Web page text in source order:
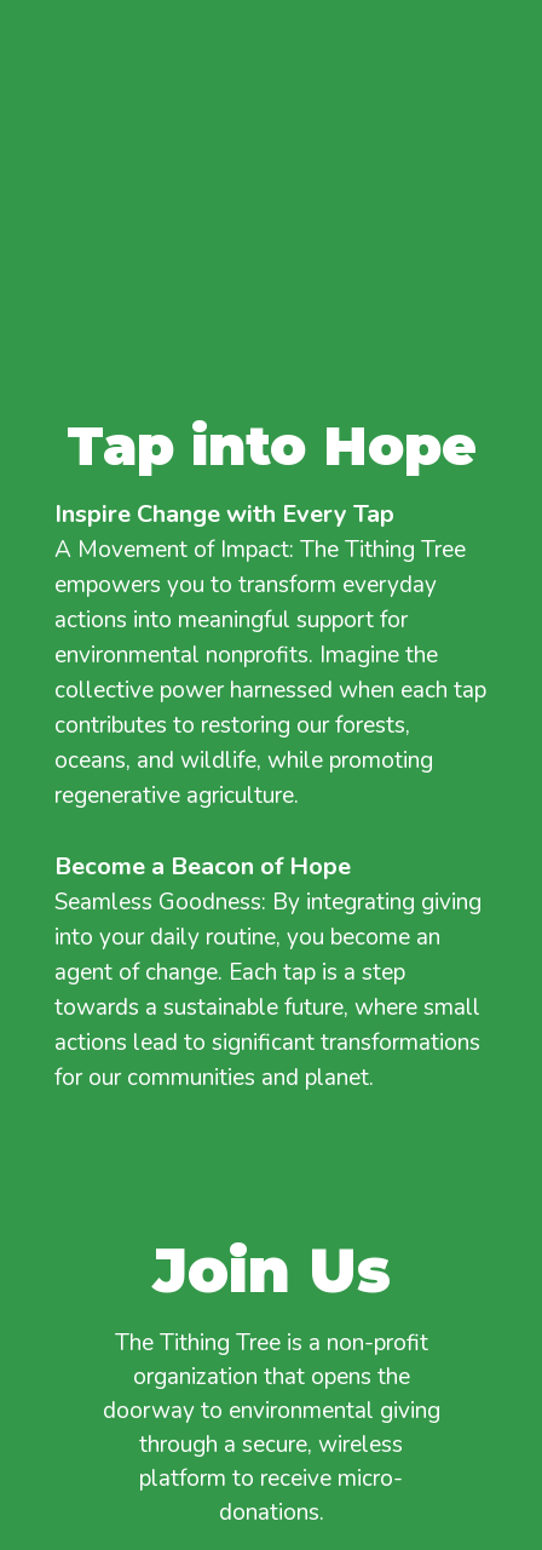
Tap into Hope
Inspire Change with Every Tap
A Movement of Impact: The Tithing Tree
empowers you to transform everyday
actions into meaningful support for
environmental nonprofits. Imagine the
collective power harnessed when each tap
contributes to restoring our forests,
oceans, and wildlife, while promoting
regenerative agriculture.
Become a Beacon of Hope
Seamless Goodness: By integrating giving
into your daily routine, you become an
agent of change. Each tap is a step
towards a sustainable future, where small
actions lead to significant transformations
for our communities and planet.
Join Us
The Tithing Tree is a non-profit
organization that opens the
doorway to environmental giving
through a secure, wireless
platform to receive micro-
donations.